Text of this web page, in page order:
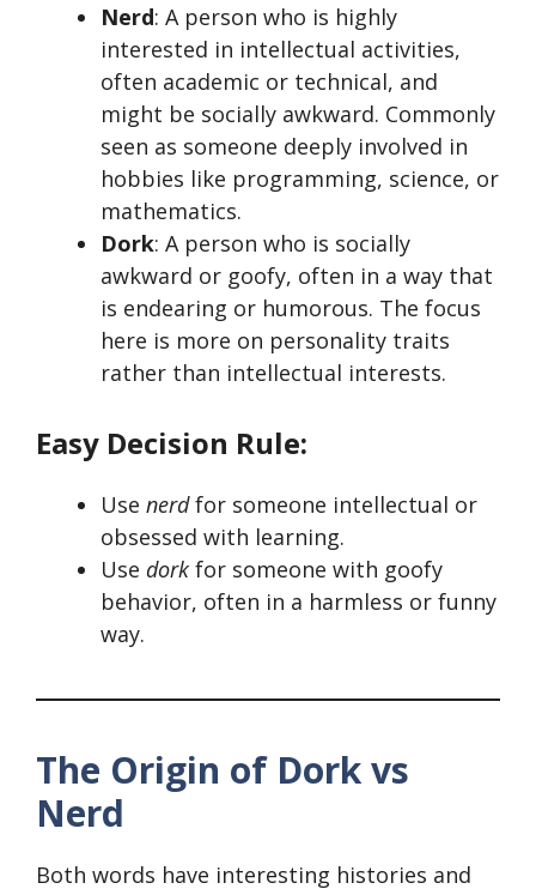
Nerd: A person who is highly
interested in intellectual activities,
often academic or technical, and
might be socially awkward. Commonly
seen as someone deeply involved in
hobbies like programming, science, or
mathematics.
Dork: A person who is socially
awkward or goofy, often in a way that
is endearing or humorous. The focus
here is more on personality traits
rather than intellectual interests.
Easy Decision Rule:
Use nerdfor someone intellectual or
obsessed with learning.
Use dork for someone with goofy
behavior, often in a harmless or funny
way.
The Origin of Dork vs
Nerd
Both words have interesting histories and